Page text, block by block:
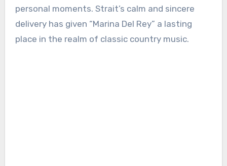
personal moments. Strait’s calm and sincere
delivery has given “Marina Del Rey” a lasting
place in the realm of classic country music.